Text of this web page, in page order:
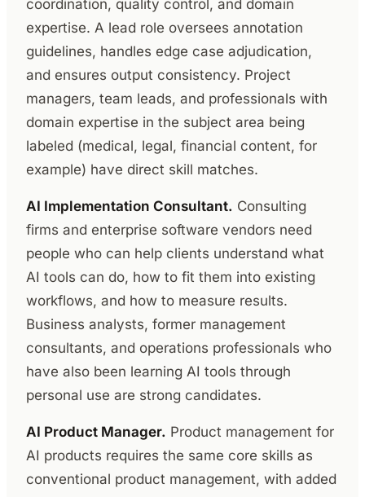
coordination, quality control, and domain
expertise. A lead role oversees annotation
guidelines, handles edge case adjudication,
and ensures output consistency. Project
managers, team leads, and professionals with
domain expertise in the subject area being
labeled (medical, legal, financial content, for
example) have direct skill matches.
AI Implementation Consultant. Consulting
firms and enterprise software vendors need
people who can help clients understand what
AI tools can do, how to fit them into existing
workflows, and how to measure results.
Business analysts, former management
consultants, and operations professionals who
have also been learning AI tools through
personal use are strong candidates.
AI Product Manager. Product management for
AI products requires the same core skills as
conventional product management, with added